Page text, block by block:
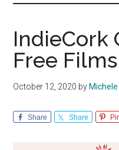
you
amused
IndieCork
Free Films
October 12, 2020 by
Share Share